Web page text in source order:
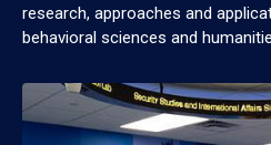
research, approaches and
behavioral sciences and